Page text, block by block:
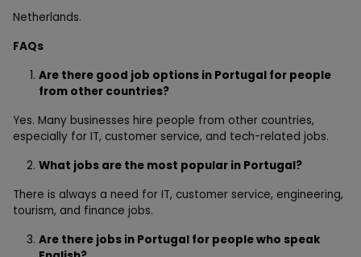
Netherlands.
FAQs
Are there good job options in Portugal for people
from other countries?
Yes. Many businesses hire people from other countries,
especially for IT, customer service, and tech-related jobs.
What jobs are the most popular in Portugal?
There is always a need for IT, customer service, engineering,
tourism, and finance jobs.
Are there jobs in Portugal for people who speak